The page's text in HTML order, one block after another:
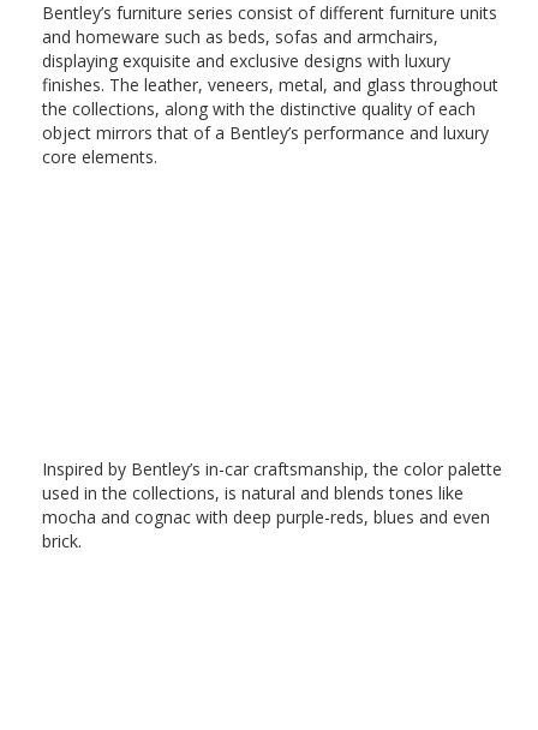
Bentley’s furniture series consist of different furniture units
and homeware such as beds, sofas and armchairs,
displaying exquisite and exclusive designs with luxury
finishes. The leather, veneers, metal, and glass throughout
the collections, along with the distinctive quality of each
object mirrors that of a Bentley’s performance and luxury
core elements.
Inspired by Bentley’s in-car craftsmanship, the color palette
used in the collections, is natural and blends tones like
mocha and cognac with deep purple-reds, blues and even
brick.